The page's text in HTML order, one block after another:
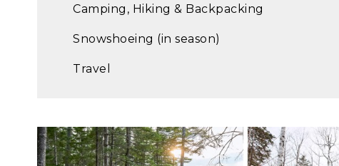
Camping, Hiking & Backpacking
Snowshoeing (in season)
Travel